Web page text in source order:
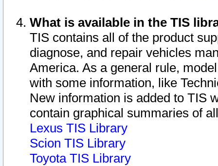
What is available in the TIS
TIS contains all of the product
diagnose, and repair vehicles
America. As a general rule,
with some information, like
New information is added to TIS
contain graphical summaries of
Lexus TIS Library
Scion TIS Library
Toyota TIS Library